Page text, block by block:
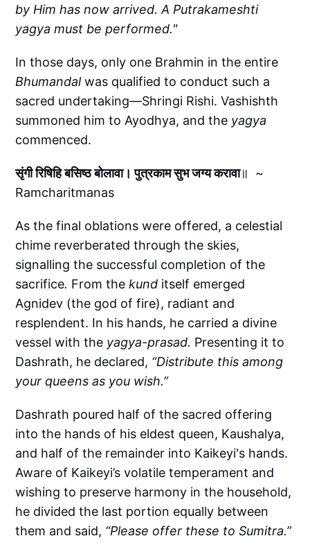
by Him has now arrived. A Putrakameshti
yagya must be performed."
In those days, only one Brahmin in the entire
Bhumandalwas qualified to conduct such a
sacred undertaking—Shringi Rishi. Vashishth
summoned him to Ayodhya, and the yagya
commenced.
सृंगी रिषिहि बसिष्ठ बोलावा। पुत्रकाम सुभ जग्य करावा॥ ~
Ramcharitmanas
As the final oblations were offered, a celestial
chime reverberated through the skies,
signalling the successful completion of the
sacrifice. From the kund itself emerged
Agnidev (the god of fire), radiant and
resplendent. In his hands, he carried a divine
vessel with the yagya-prasad. Presenting it to
Dashrath, he declared, “Distribute this among
your queens as you wish.”
Dashrath poured half of the sacred offering
into the hands of his eldest queen, Kaushalya,
and half of the remainder into Kaikeyi's hands.
Aware of Kaikeyi’s volatile temperament and
wishing to preserve harmony in the household,
he divided the last portion equally between
them and said, “Please offer these to Sumitra.”